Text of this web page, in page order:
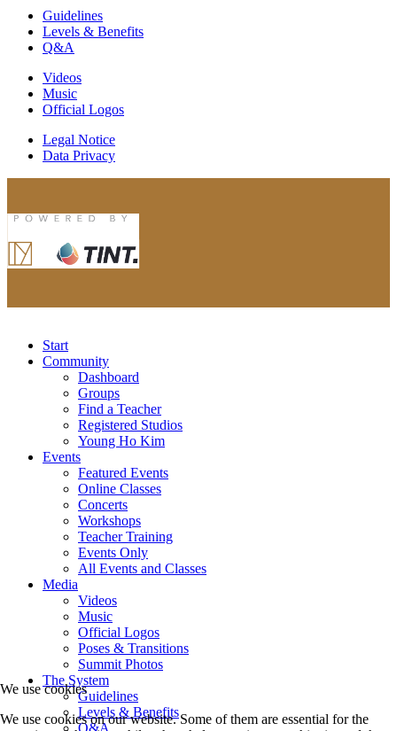
Guidelines
Levels & Benefits
Q&A
Videos
Music
Official Logos
Legal Notice
Data Privacy
Start
Community
Dashboard
Groups
Find a Teacher
Registered Studios
Young Ho Kim
Events
Featured Events
Online Classes
Concerts
Workshops
Teacher Training
Events Only
All Events and Classes
Media
Videos
Music
Official Logos
Poses & Transitions
Summit Photos
The System
Guidelines
Levels & Benefits
Q&A
We use cookies
We use cookies on our website. Some of them are essential for the